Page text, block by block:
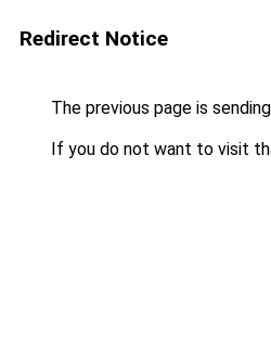
Redirect Notice
The previous page is
If you do not want to visit